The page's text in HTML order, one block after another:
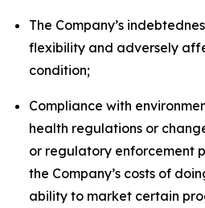
The Company’s
flexibility and adversely
condition;
Compliance with
health regulations or
or regulatory enforcement
the Company’s costs of
ability to market certain